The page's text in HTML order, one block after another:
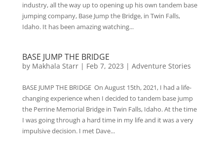
industry, all the way up to opening up his own tandem base
jumping company, Base Jump the Bridge, in Twin Falls,
Idaho. It has been amazing watching...
BASE JUMP THE BRIDGE
by Makhala Starr| Feb 7, 2023 | Adventure Stories
BASE JUMP THE BRIDGE On August 15th, 2021, I had a life-
changing experience when I decided to tandem base jump
the Perrine Memorial Bridge in Twin Falls, Idaho. At the time
I was going through a hard time in my life and it was a very
impulsive decision. I met Dave...